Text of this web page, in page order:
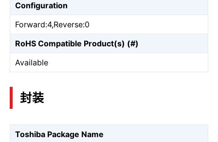
Configuration
Forward:4,Reverse:0
RoHS Compatible Product(s) (#)
Available
封装
Toshiba Package Name